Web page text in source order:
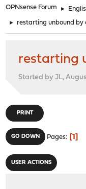
OPNsense Forum ►
► restarting unbound by
restarting
Started by JL,
PRINT
GO DOWN Pages 1
USER ACTIONS